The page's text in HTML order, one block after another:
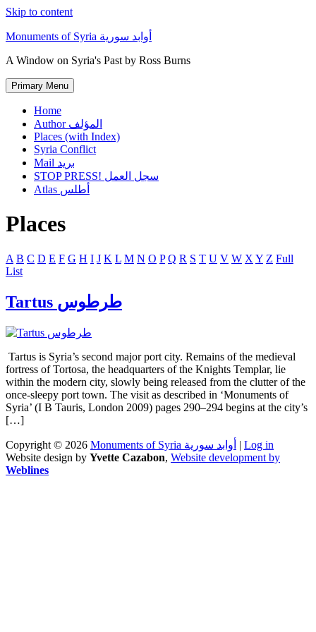
Skip to content
Monuments of Syria أوابد سورية
A Window on Syria's Past by Ross Burns
Primary Menu
Home
Author المؤلف
Places (with Index)
Syria Conflict
Mail بريد
STOP PRESS! سجل العمل
Atlas أطلس
Places
A B C D E F G H I J K L M N O P Q R S T U V W X Y Z Full
List
Tartus طرطوس
Tartus is Syria’s second major port city. Remains of the medieval
fortress of Tortosa, the headquarters of the Knights Templar, lie
within the modern city, slowly being released from the clutter of the
once-sleepy port town. The visit as described in ‘Monuments of
Syria’ (I B Tauris, London 2009) pages 290–294 begins at the city’s
[…]
Copyright © 2026 Monuments of Syria أوابد سورية | Log in
Website design by Yvette Cazabon, Website development by
Weblines